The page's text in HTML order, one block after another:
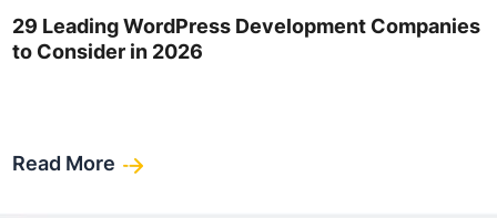
29 Leading WordPress Development Companies
to Consider in 2026
Read More